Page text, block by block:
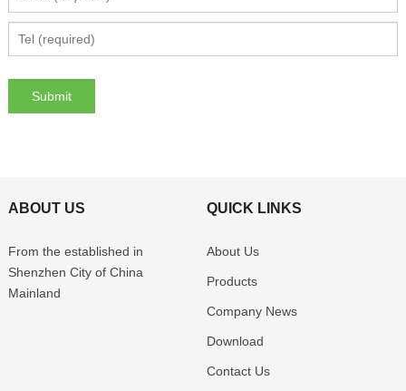
ABOUT US
From the established in
Shenzhen City of China
Mainland
QUICK LINKS
About Us
Products
Company News
Download
Contact Us